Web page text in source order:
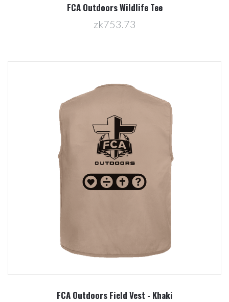
FCA Outdoors Wildlife Tee
zk753.73
FCA Outdoors Field Vest - Khaki